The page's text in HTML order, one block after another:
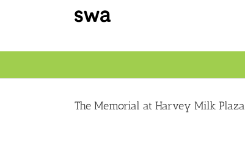
The Memorial at Harvey Milk Plaza